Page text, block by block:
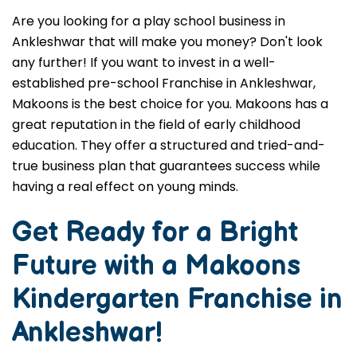
Are you looking for a play school business in
Ankleshwar that will make you money? Don't look
any further! If you want to invest in a well-
established pre-school Franchise in Ankleshwar,
Makoons is the best choice for you. Makoons has a
great reputation in the field of early childhood
education. They offer a structured and tried-and-
true business plan that guarantees success while
having a real effect on young minds.
Get Ready for a Bright
Future with a Makoons
Kindergarten Franchise in
Ankleshwar!